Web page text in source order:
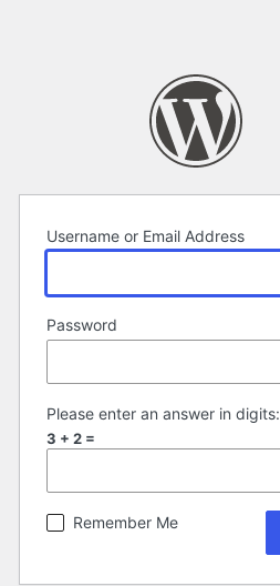
Username or Email Address
Password
Please enter an answer in digits:
3 + 2 =
Remember Me